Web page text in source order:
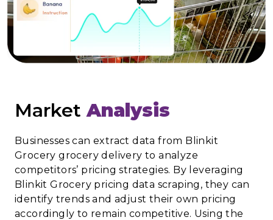
Market Analysis
Businesses can extract data from Blinkit
Grocery grocery delivery to analyze
competitors’ pricing strategies. By leveraging
Blinkit Grocery pricing data scraping, they can
identify trends and adjust their own pricing
accordingly to remain competitive. Using the